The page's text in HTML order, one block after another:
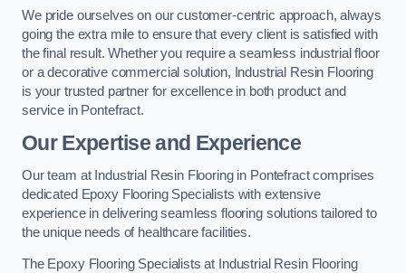
We pride ourselves on our customer-centric approach, always
going the extra mile to ensure that every client is satisfied with
the final result. Whether you require a seamless industrial floor
or a decorative commercial solution, Industrial Resin Flooring
is your trusted partner for excellence in both product and
service in Pontefract.
Our Expertise and Experience
Our team at Industrial Resin Flooring in Pontefract comprises
dedicated Epoxy Flooring Specialists with extensive
experience in delivering seamless flooring solutions tailored to
the unique needs of healthcare facilities.
The Epoxy Flooring Specialists at Industrial Resin Flooring